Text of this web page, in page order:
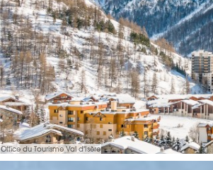
Office du Tourisme Val d'Isère